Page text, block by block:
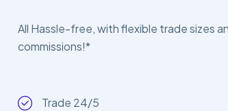
All Hassle-free, with flexible trade sizes
commissions!*
Trade 24/5